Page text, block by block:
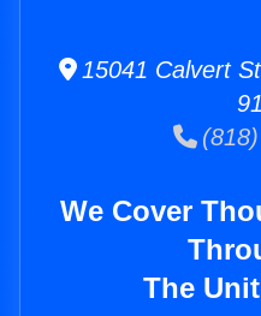
15041 Calvert
(818)
We Cover
The